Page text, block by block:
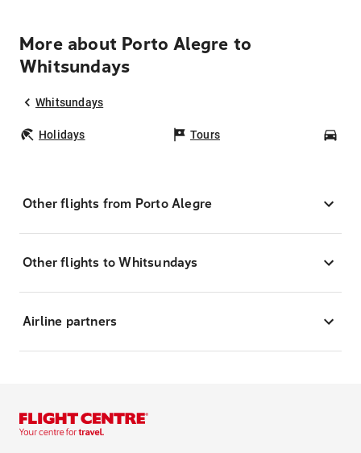
More about Porto Alegre to
Whitsundays
Whitsundays
Holidays Tours
Other flights from Porto Alegre
Other flights to Whitsundays
Airline partners